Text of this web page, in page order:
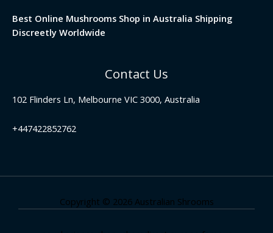
Best Online Mushrooms Shop in Australia Shipping
Discreetly Worldwide
Contact Us
102 Flinders Ln, Melbourne VIC 3000, Australia
+447422852762
Copyright © 2026 Australian Shrooms